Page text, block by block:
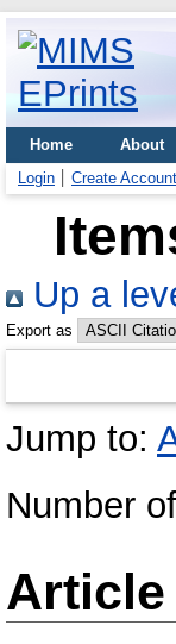
Home About
Login
Create Account
Up a
Export as
Jump to:
Number
Article